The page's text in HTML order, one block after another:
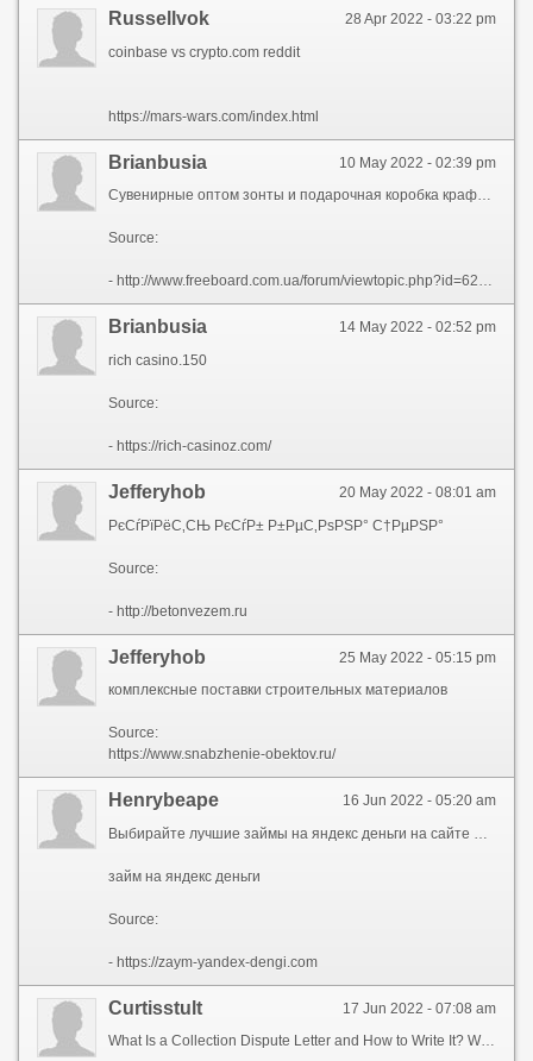
28 Apr 2022 - 03:22 pm
Russellvok
coinbase vs crypto.com reddit
https://mars-wars.com/index.html
10 May 2022 - 02:39 pm
Brianbusia
Сувенирные оптом зонты и подарочная коробка крафт в Йошкар-Ола.
Source:
- http://www.freeboard.com.ua/forum/viewtopic.php?id=62773
14 May 2022 - 02:52 pm
Brianbusia
rich casino.150
Source:
- https://rich-casinoz.com/
20 May 2022 - 08:01 am
Jefferyhob
РєСѓРїРёС‚СЊ РєСѓР± Р±РµС‚РѕРЅР° С†РµРЅР°
Source:
- http://betonvezem.ru
25 May 2022 - 05:15 pm
Jefferyhob
комплексные поставки строительных материалов
Source:
https://www.snabzhenie-obektov.ru/
16 Jun 2022 - 05:20 am
Henrybeape
займ на яндекс деньги
Source:
- https://zaym-yandex-dengi.com
17 Jun 2022 - 07:08 am
Curtisstult
What Is a Collection Dispute Letter and How to Write It? What is a collection dispute letter? What is a collection dispute letter? A collection dispute or debt dispute letter is a letter that demands the collection agency to show proof that you owe a certain amount of money to the mentioned account. As per federal law, the consumer gets a 30-day window from the day of receiving the letter to respond to it. In most cases, the dispute gets resolved within the stipulated time. A copy of the dispute letter can also be sent to leading credit reporting agencies to notify them about the matter.